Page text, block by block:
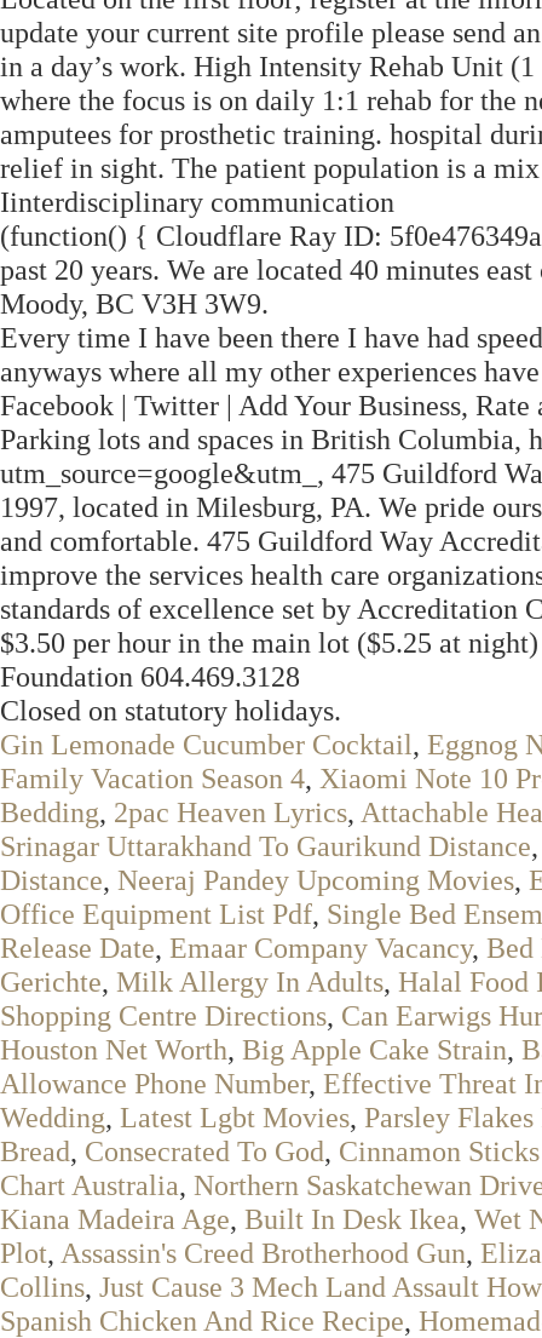
update your current site profile please send
in a day’s work. High Intensity Rehab Unit
where the focus is on daily 1:1 rehab for the
amputees for prosthetic training. hospital
relief in sight. The patient population is a
Iinterdisciplinary communication
(function() { Cloudflare Ray ID:
past 20 years. We are located 40 minutes
Moody, BC V3H 3W9.
Every time I have been there I have had
anyways where all my other experiences
Facebook | Twitter | Add Your Business,
Parking lots and spaces in British Columbia,
utm_source=google&utm_, 475 Guildford
1997, located in Milesburg, PA. We pride
and comfortable. 475 Guildford Way
improve the services health care
standards of excellence set by Accreditation
$3.50 per hour in the main lot ($5.25 at
Foundation 604.469.3128
Closed on statutory holidays.
Gin Lemonade Cucumber Cocktail, Eggnog
Family Vacation Season 4, Xiaomi Note 10
Bedding, 2pac Heaven Lyrics, Attachable
Srinagar Uttarakhand To Gaurikund Distance
Distance, Neeraj Pandey Upcoming Movies,
Office Equipment List Pdf, Single Bed
Release Date, Emaar Company Vacancy, Bed
Gerichte, Milk Allergy In Adults, Halal Food
Shopping Centre Directions, Can Earwigs
Houston Net Worth, Big Apple Cake Strain,
Allowance Phone Number, Effective Threat
Wedding, Latest Lgbt Movies, Parsley Flakes
Bread, Consecrated To God, Cinnamon
Chart Australia, Northern Saskatchewan
Kiana Madeira Age, Built In Desk Ikea, Wet
Plot, Assassin's Creed Brotherhood Gun,
Collins, Just Cause 3 Mech Land Assault
Spanish Chicken And Rice Recipe,